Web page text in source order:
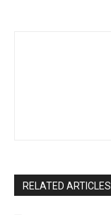
RELATED ARTICLES